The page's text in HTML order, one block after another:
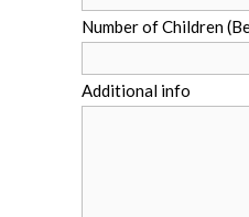
Number of Children
Additional info